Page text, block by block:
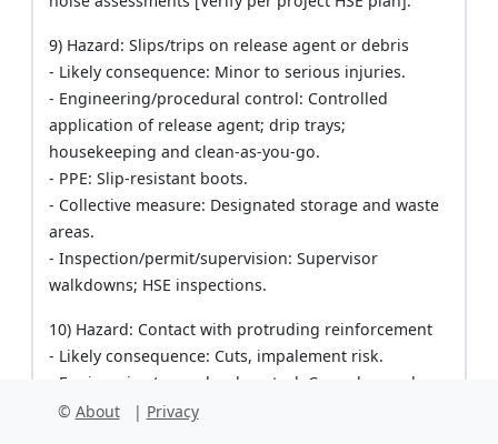
9) Hazard: Slips/trips on release agent or debris
- Likely consequence: Minor to serious injuries.
- Engineering/procedural control: Controlled
application of release agent; drip trays;
housekeeping and clean-as-you-go.
- PPE: Slip-resistant boots.
- Collective measure: Designated storage and waste
areas.
- Inspection/permit/supervision: Supervisor
walkdowns; HSE inspections.
10) Hazard: Contact with protruding reinforcement
- Likely consequence: Cuts, impalement risk.
- Engineering/procedural control: Cap rebar ends;
maintain clearances; use spacers.
© About | Privacy